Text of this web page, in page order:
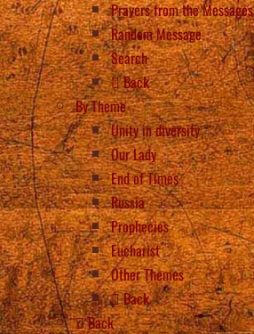
Prayers from the Messages
Random Message
Search
Back
By Theme
Unity in diversity
Our Lady
End of Times
Russia
Prophecies
Eucharist
Other Themes
Back
Back